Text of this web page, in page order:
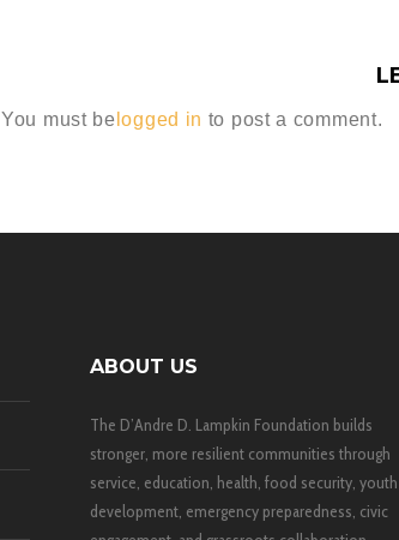
You must be logged in to post a comment.
ABOUT US
The D’Andre D. Lampkin Foundation builds
stronger, more resilient communities through
service, education, health, food security, youth
development, emergency preparedness, civic